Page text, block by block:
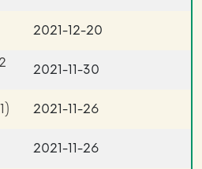
2021-12-20
2021-11-30
2021-11-26
2021-11-26